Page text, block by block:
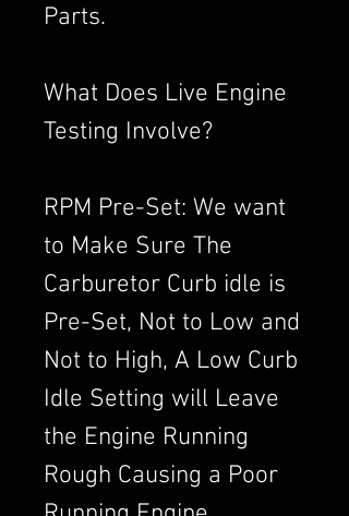
Parts.
What Does Live Engine
Testing Involve?
RPM Pre-Set: We want
to Make Sure The
Carburetor Curb idle is
Pre-Set, Not to Low and
Not to High, A Low Curb
Idle Setting will Leave
the Engine Running
Rough Causing a Poor